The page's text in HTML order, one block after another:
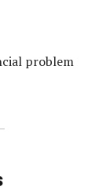
problem